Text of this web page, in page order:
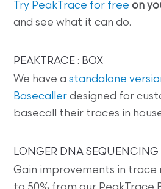
Try PeakTrace for free on
and see what it can do.
PEAKTRACE : BOX
We have astandalone
Basecaller designed for
basecall their traces in
LONGER DNA SEQUENCING
Gain improvements in trace